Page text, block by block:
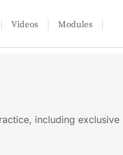
Videos Modules
including exclusive